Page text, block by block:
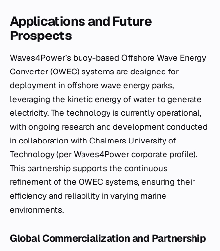
Applications and Future
Prospects
Waves4Power’s buoy-based Offshore Wave Energy
Converter (OWEC) systems are designed for
deployment in offshore wave energy parks,
leveraging the kinetic energy of water to generate
electricity. The technology is currently operational,
with ongoing research and development conducted
in collaboration with Chalmers University of
Technology (per Waves4Power corporate profile).
This partnership supports the continuous
refinement of the OWEC systems, ensuring their
efficiency and reliability in varying marine
environments.
Global Commercialization and Partnership